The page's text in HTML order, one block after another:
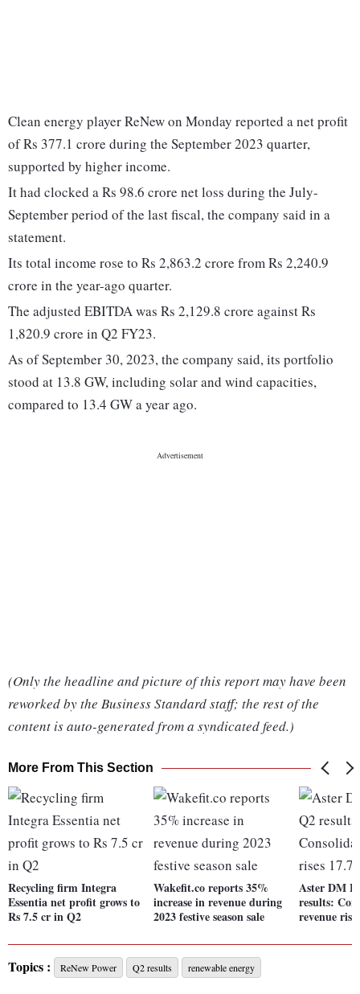
Clean energy player ReNew on Monday reported a net profit
of Rs 377.1 crore during the September 2023 quarter,
supported by higher income.
It had clocked a Rs 98.6 crore net loss during the July-
September period of the last fiscal, the company said in a
statement.
Its total income rose to Rs 2,863.2 crore from Rs 2,240.9
crore in the year-ago quarter.
The adjusted EBITDA was Rs 2,129.8 crore against Rs
1,820.9 crore in Q2 FY23.
As of September 30, 2023, the company said, its portfolio
stood at 13.8 GW, including solar and wind capacities,
compared to 13.4 GW a year ago.
(Only the headline and picture of this report may have been
reworked by the Business Standard staff; the rest of the
content is auto-generated from a syndicated feed.)
More From This Section
Recycling firm Integra
Essentia net profit grows to
Rs 7.5 cr in Q2
Wakefit.co reports 35%
increase in revenue during
2023 festive season sale
Aster DM
results:
revenue
Topics : ReNew Power Q2 results renewable energy